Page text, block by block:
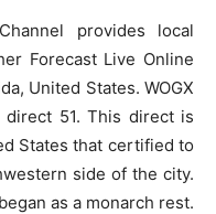
provides local
Forecast Live Online
United States. WOGX
51. This direct is
States that certified to
side of the city.
as a monarch rest.